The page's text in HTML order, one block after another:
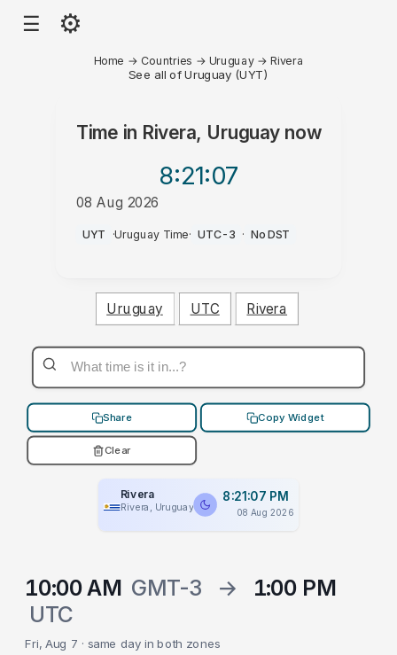
☰ ⚙
Home → Countries → Uruguay →Rivera
See all of Uruguay (UYT)
Time in Rivera, Uruguaynow
8:21:07
08 Aug 2026
PM
UYT ·Uruguay Time· UTC-3 · No DST
Uruguay UTC Rivera
Share Copy Widget
Clear
Rivera
Rivera, Uruguay
8:21:07 PM
08 Aug 2026
10:00 AM GMT-3 →
1:00 PM
UTC
Fri, Aug 7 · same day in both zones